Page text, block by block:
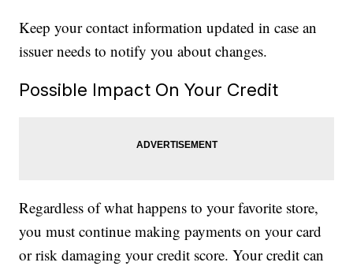
Keep your contact information updated in case an
issuer needs to notify you about changes.
Possible Impact On Your Credit
Regardless of what happens to your favorite store,
you must continue making payments on your card
or risk damaging your credit score. Your credit can